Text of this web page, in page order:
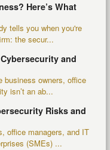
Here’s What
tells you when you're
the secur...
and
business owners, office
isn’t an ab...
Risks and
office managers, and IT
(SMEs) ...